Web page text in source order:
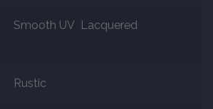
Flooring
Flooring
Smooth UV Lacquered
Rustic